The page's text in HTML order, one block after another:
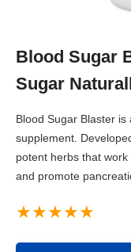
Blood Sugar
Sugar
Blood Sugar Blaster
supplement.
potent herbs that
and promote